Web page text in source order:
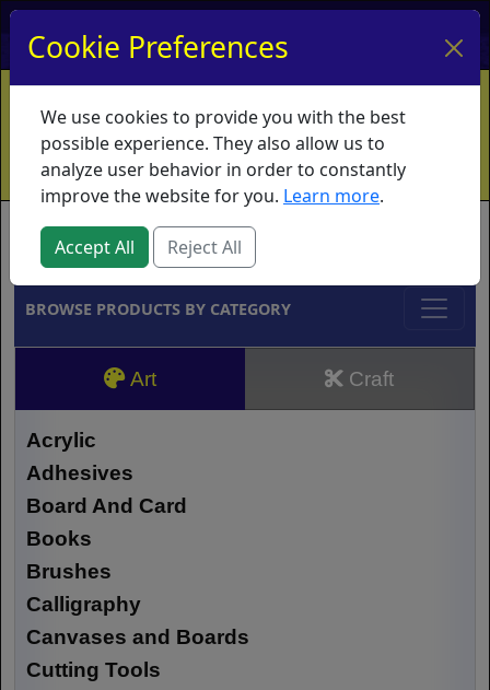
My Account My Basket Log In
Home Contact Ordering Info
Vouchers
Shipping
Educators What's New
Brands
BROWSE PRODUCTS BY CATEGORY
Art Craft
Acrylic
Adhesives
Board And Card
Books
Brushes
Calligraphy
Canvases and Boards
Cutting Tools
Cookie Preferences
We use cookies to provide you with the best
possible experience. They also allow us to
analyze user behavior in order to constantly
improve the website for you. Learn more.
Accept All Reject All